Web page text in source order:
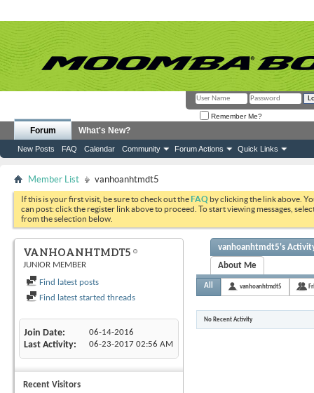
Remember Me?
Forum
New Posts FAQ Calendar Community Forum Actions Quick Links
What's New?
Member List vanhoanhtmdt5
If this is your first visit, be sure to check out theFAQ by clicking the link above.
can post: click the register link above to proceed. To start viewing messages,
from the selection below.
VANHOANHTMDT5
JUNIOR MEMBER
Find latest posts
Find latest started threads
Join Date 06-14-2016
Last Activity 06-23-2017 02:56 AM
Recent Visitors
vanhoanhtmdt5's
About Me
All vanhoanhtmdt5
No Recent Activity